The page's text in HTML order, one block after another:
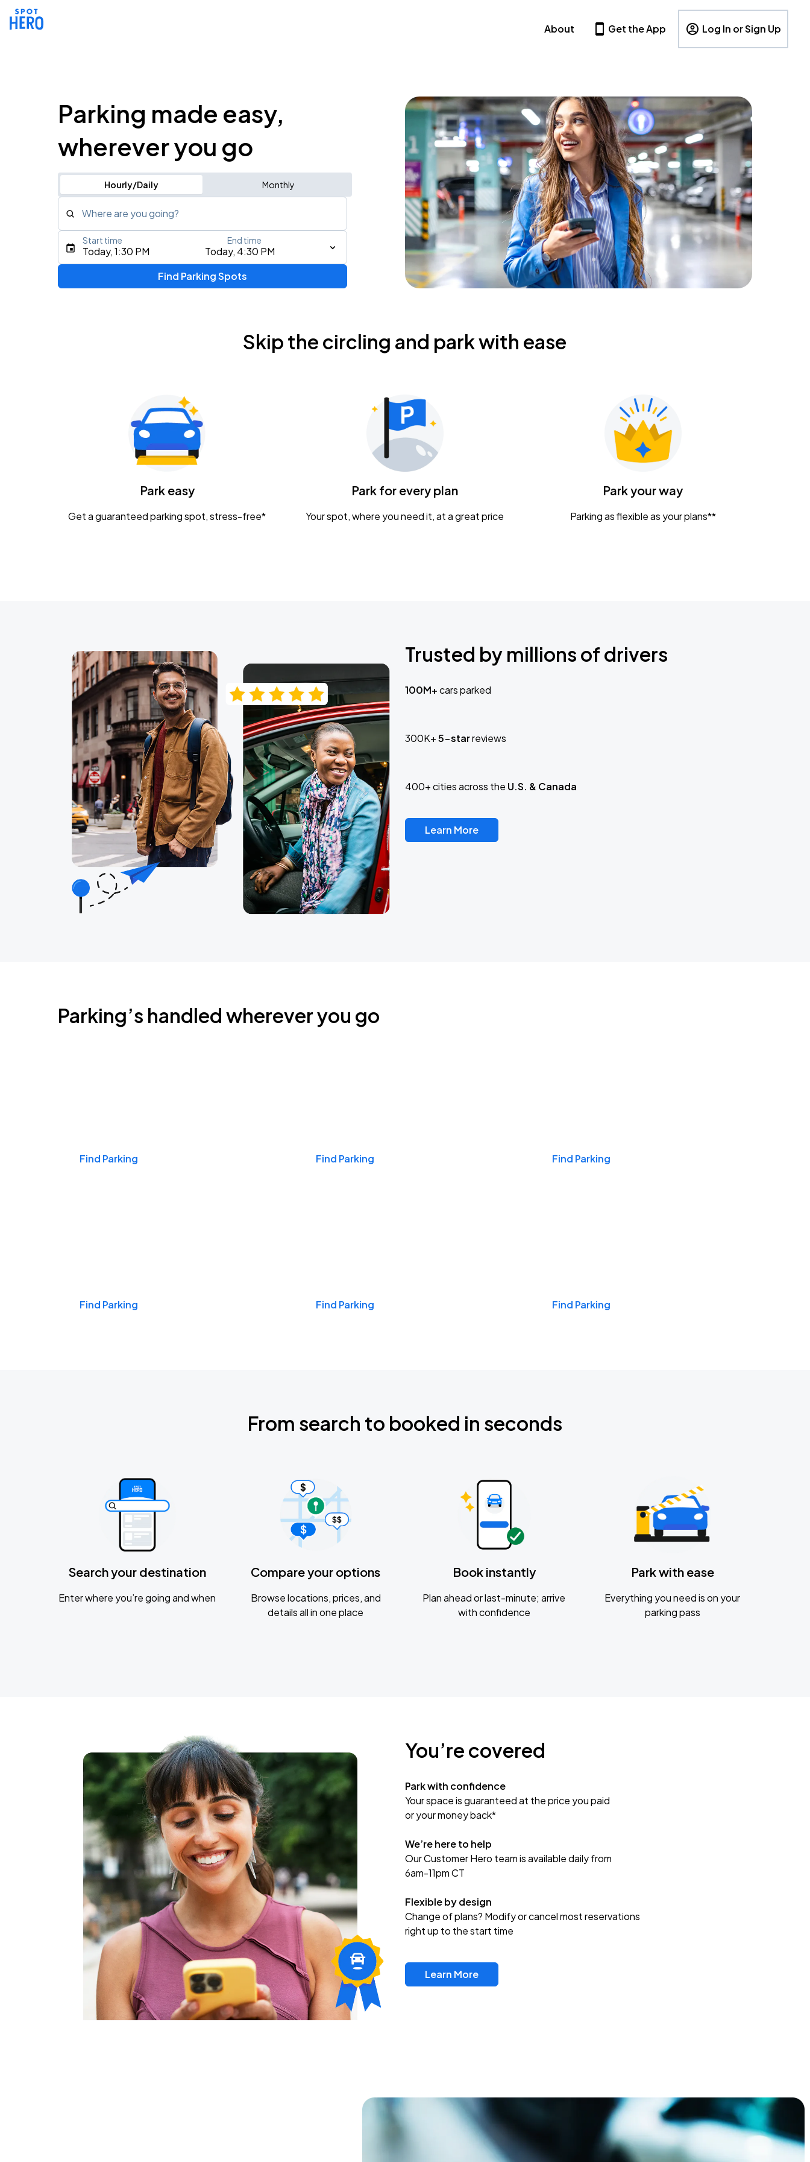
About Get the App Log In or Sign Up
Parking made easy,
wherever you go
Hourly/Daily Monthly
Where are you going?
Type an address, place, city, airport, or event
Gavin Adcock w/ Corey Kent
KEMBA Live!
Caamp
Today, 1:30 PM Today, 4:30 PM
Start time End time
Find Parking Spots
Skip the circling and park with ease
Park easy
Get a guaranteed parking spot, stress-free*
Park for every plan
Your spot, where you need it, at a great price
Park your way
Parking as flexible as your plans**
Trusted by millions of drivers
100M+cars parked
300K+5-starreviews
400+ cities across the U.S. & Canada
Learn More
Parking’s handled wherever you go
Find Parking Find Parking Find Parking
Find Parking Find Parking Find Parking
From search to booked in seconds
Search your destination
Enter where you’re going and when
Compare your options
Browse locations, prices, and
details all in one place
Book instantly
Plan ahead or last-minute; arrive
with confidence
Park with ease
Everything you need is on your
parking pass
You’re covered
Park with confidence
Your space is guaranteed at the price you paid
or your money back*
We’re here to help
Our Customer Hero team is available daily from
6am-11pm CT
Flexible by design
Change of plans? Modify or cancel most reservations
right up to the start time
Learn More